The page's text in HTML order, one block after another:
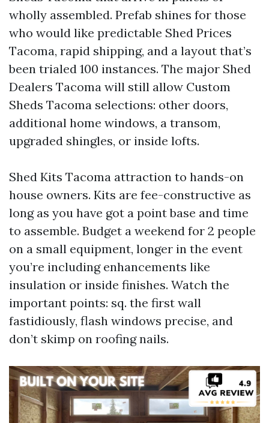
wholly assembled. Prefab shines for those
who would like predictable Shed Prices
Tacoma, rapid shipping, and a layout that’s
been trialed 100 instances. The major Shed
Dealers Tacoma will still allow Custom
Sheds Tacoma selections: other doors,
additional home windows, a transom,
upgraded shingles, or inside lofts.
Shed Kits Tacoma attraction to hands-on
house owners. Kits are fee-constructive as
long as you have got a point base and time
to assemble. Budget a weekend for 2 people
on a small equipment, longer in the event
you’re including enhancements like
insulation or inside finishes. Watch the
important points: sq. the first wall
fastidiously, flash windows precise, and
don’t skimp on roofing nails.